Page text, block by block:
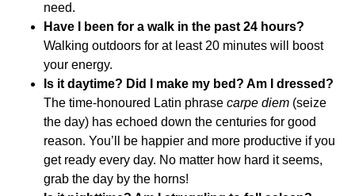
need.
Have I been for a walk in the past 24 hours?
Walking outdoors for at least 20 minutes will boost
your energy.
Is it daytime? Did I make my bed? Am I dressed?
The time-honoured Latin phrase carpe diem (seize
the day) has echoed down the centuries for good
reason. You’ll be happier and more productive if you
get ready every day. No matter how hard it seems,
grab the day by the horns!